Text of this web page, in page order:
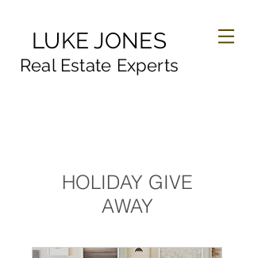
LUKE JONES
Real Estate Experts
HOLIDAY GIVE
AWAY